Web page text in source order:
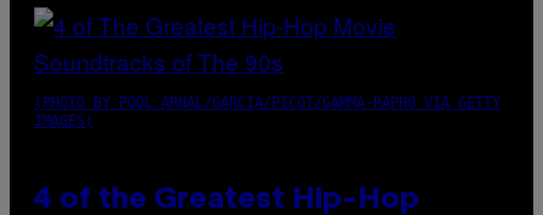
(PHOTO BY POOL ARNAL/GARCIA/PICOT/GAMMA-RAPHO VIA GETTY
IMAGES)
4 of the Greatest Hip-Hop